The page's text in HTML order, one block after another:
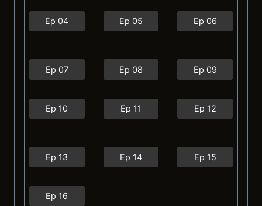
Ep 04 Ep 05 Ep 06
Ep 07 Ep 08 Ep 09
Ep 10 Ep 11 Ep 12
Ep 13 Ep 14 Ep 15
Ep 16